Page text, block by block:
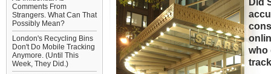
Comments From
Strangers. What Can That
Possibly Mean?
London's Recycling Bins
Don't Do Mobile Tracking
Anymore. (Until This
Week, They Did.)
who